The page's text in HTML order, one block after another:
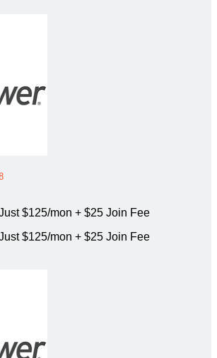
$125/mon + $25 Join Fee
$125/mon + $25 Join Fee